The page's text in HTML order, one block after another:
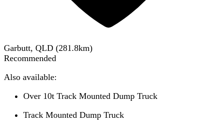
Garbutt, QLD (281.8km)
Recommended
Also available:
Over 10t Track Mounted Dump Truck
Track Mounted Dump Truck